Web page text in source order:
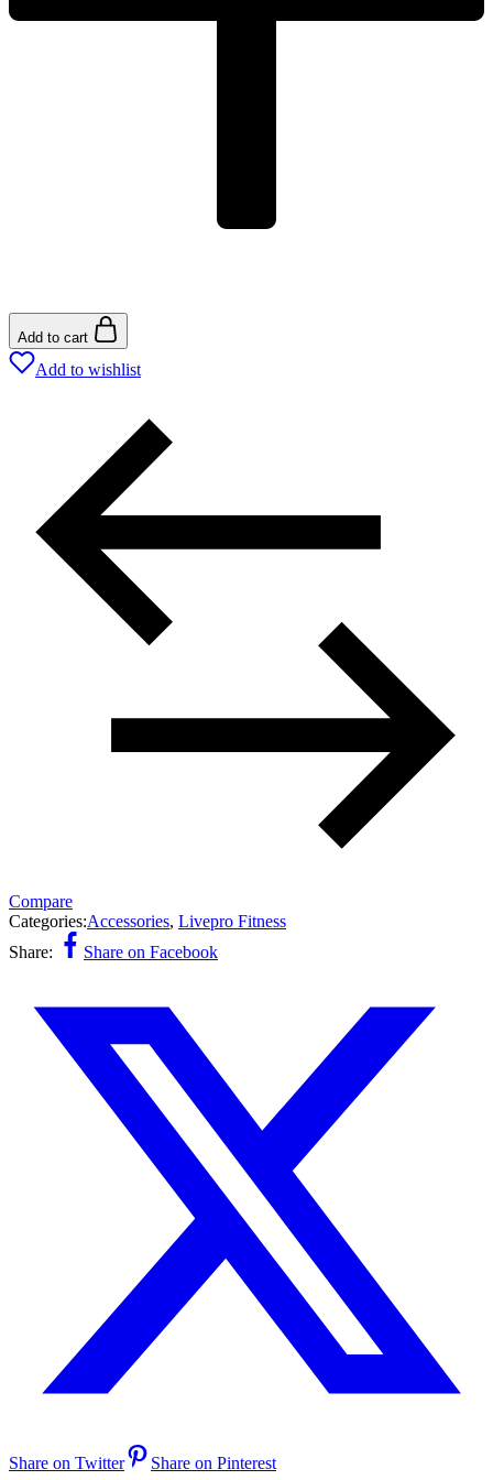
Add to cart
Add to wishlist
Compare
Categories:Accessories, Livepro Fitness
Share:
Share on Facebook
Share on Twitter Share on Pinterest